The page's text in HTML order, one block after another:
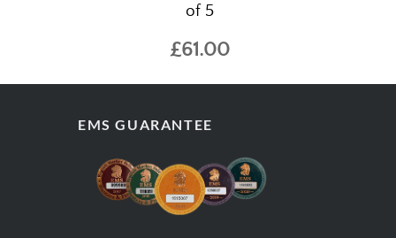
of 5
£61.00
EMS GUARANTEE